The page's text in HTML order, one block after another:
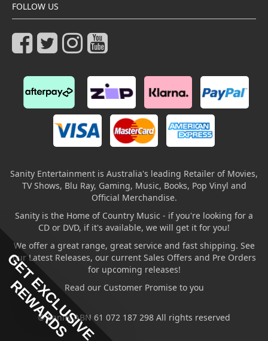
FOLLOW US
Sanity Entertainment is Australia's leading Retailer of Movies,
TV Shows, Blu Ray, Gaming, Music, Books, Pop Vinyl and
Official Merchandise.
Sanity is the Home of Country Music - if you're looking for a
CD or DVD, if it's available, we will get it for you!
We offer a great range, great service and fast shipping. See
our Latest Releases, our current Sales Offers and Pre Orders
for upcoming releases!
Read our Customer Promise to you
© Sanity ABN 61 072 187 298 All rights reserved
GET EXCLUSIVE
REWARDS